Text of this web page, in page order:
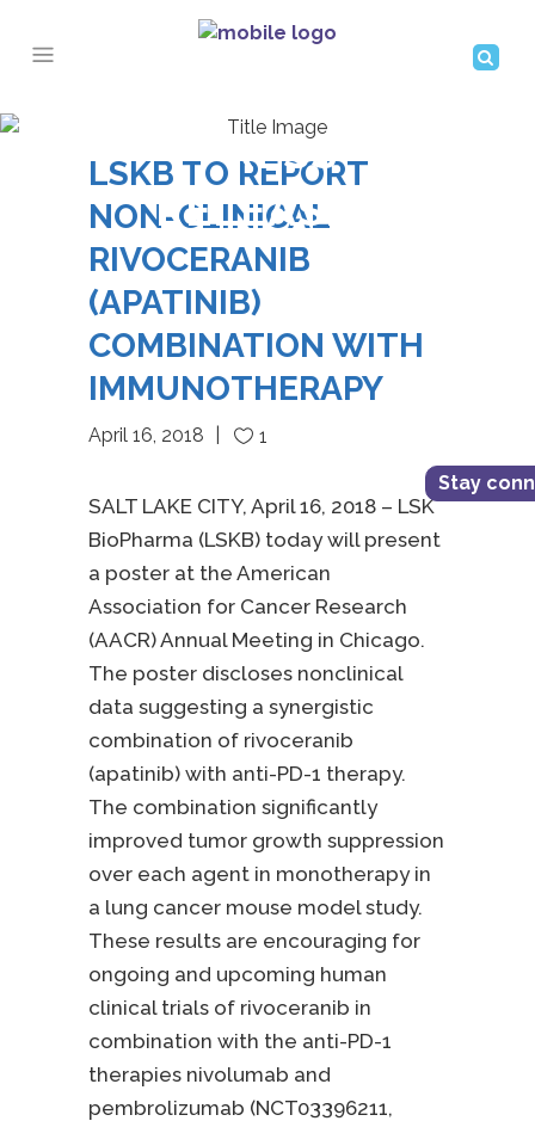
PRESS
RELEASES
LSKB TO REPORT
NON-CLINICAL
RIVOCERANIB
(APATINIB)
COMBINATION WITH
IMMUNOTHERAPY
April 16, 2018 1
SALT LAKE CITY, April 16, 2018 – LSK
BioPharma (LSKB) today will present
a poster at the American
Association for Cancer Research
(AACR) Annual Meeting in Chicago.
The poster discloses nonclinical
data suggesting a synergistic
combination of rivoceranib
(apatinib) with anti-PD-1 therapy.
The combination significantly
improved tumor growth suppression
over each agent in monotherapy in
a lung cancer mouse model study.
These results are encouraging for
ongoing and upcoming human
clinical trials of rivoceranib in
combination with the anti-PD-1
therapies nivolumab and
pembrolizumab (NCT03396211,
Stay